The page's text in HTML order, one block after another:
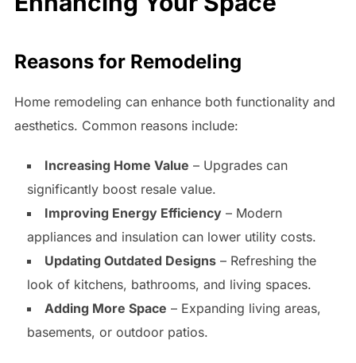
Reasons for Remodeling
Home remodeling can enhance both functionality and
aesthetics. Common reasons include:
Increasing Home Value – Upgrades can
significantly boost resale value.
Improving Energy Efficiency– Modern
appliances and insulation can lower utility costs.
Updating Outdated Designs– Refreshing the
look of kitchens, bathrooms, and living spaces.
Adding More Space – Expanding living areas,
basements, or outdoor patios.